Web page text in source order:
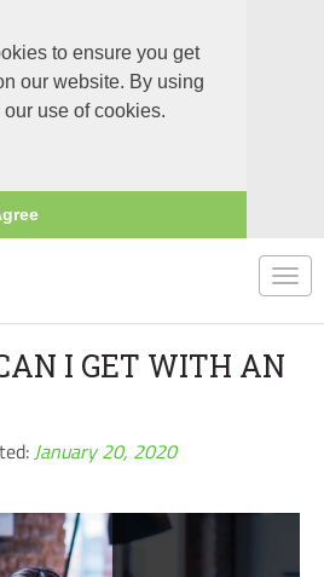
to ensure you get
our website. By using
use of cookies.
I GET WITH AN
January 20, 2020